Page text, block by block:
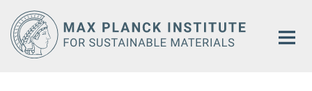
Main-
Content